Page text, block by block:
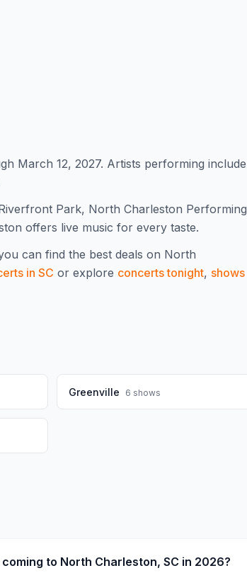
March 12, 2027. Artists performing include
Park, North Charleston Performing
offers live music for every taste.
can find the best deals on North
in SC or explore concerts tonight, shows
Greenville 6 shows
to North Charleston, SC in 2026?